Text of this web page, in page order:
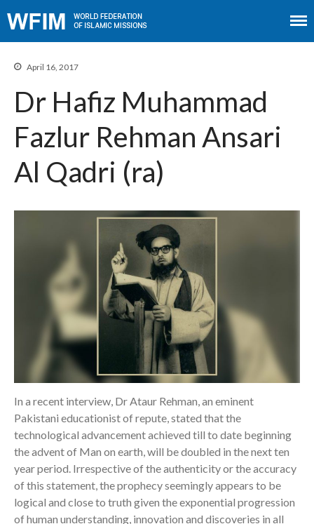
Home
About WFIM
Contact
April 16, 2017
Dr Hafiz Muhammad
Fazlur Rehman Ansari
Al Qadri (ra)
In a recent interview, Dr Ataur Rehman, an eminent
Pakistani educationist of repute, stated that the
technological advancement achieved till to date beginning
the advent of Man on earth, will be doubled in the next ten
year period. Irrespective of the authenticity or the accuracy
of this statement, the prophecy seemingly appears to be
logical and close to truth given the exponential progression
of human understanding, innovation and discoveries in all